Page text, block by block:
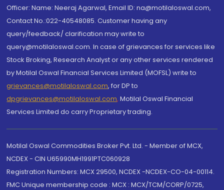
Officer: Name: Neeraj Agarwal, Email ID: na@motilaloswal.com,
Contact No.:022-40548085. Customer having any
query/feedback/ clarification may write to
query@motilaloswal.com. In case of grievances for services like
Stock Broking, Research Analyst or any other services rendered
by Motilal Oswal Financial Services Limited (MOFSL) write to
grievances@motilaloswal.com, for DP to
dpgrievances@motilaloswal.com, Motilal Oswal Financial
Services Limited do carry Proprietary trading.
Motilal Oswal Commodities Broker Pvt. Ltd. - Member of MCX,
NCDEX - CIN U65990MH1991PTC060928
Registration Numbers: MCX 29500, NCDEX -NCDEX-CO-04-00114.
FMC Unique membership code : MCX : MCX/TCM/CORP/0725,